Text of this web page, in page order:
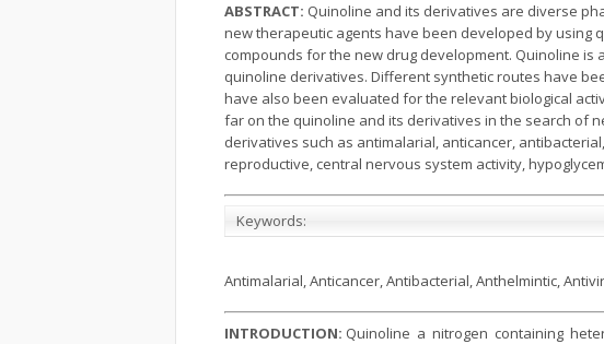
ABSTRACT: Quinoline and its derivatives are diverse
new therapeutic agents have been developed by using
compounds for the new drug development. Quinoline
quinoline derivatives. Different synthetic routes have
have also been evaluated for the relevant biological
far on the quinoline and its derivatives in the search of
derivatives such as antimalarial, anticancer,
reproductive, central nervous system activity,
Keywords:
Antimalarial, Anticancer, Antibacterial, Anthelmintic,
INTRODUCTION: Quinoline a nitrogen containing